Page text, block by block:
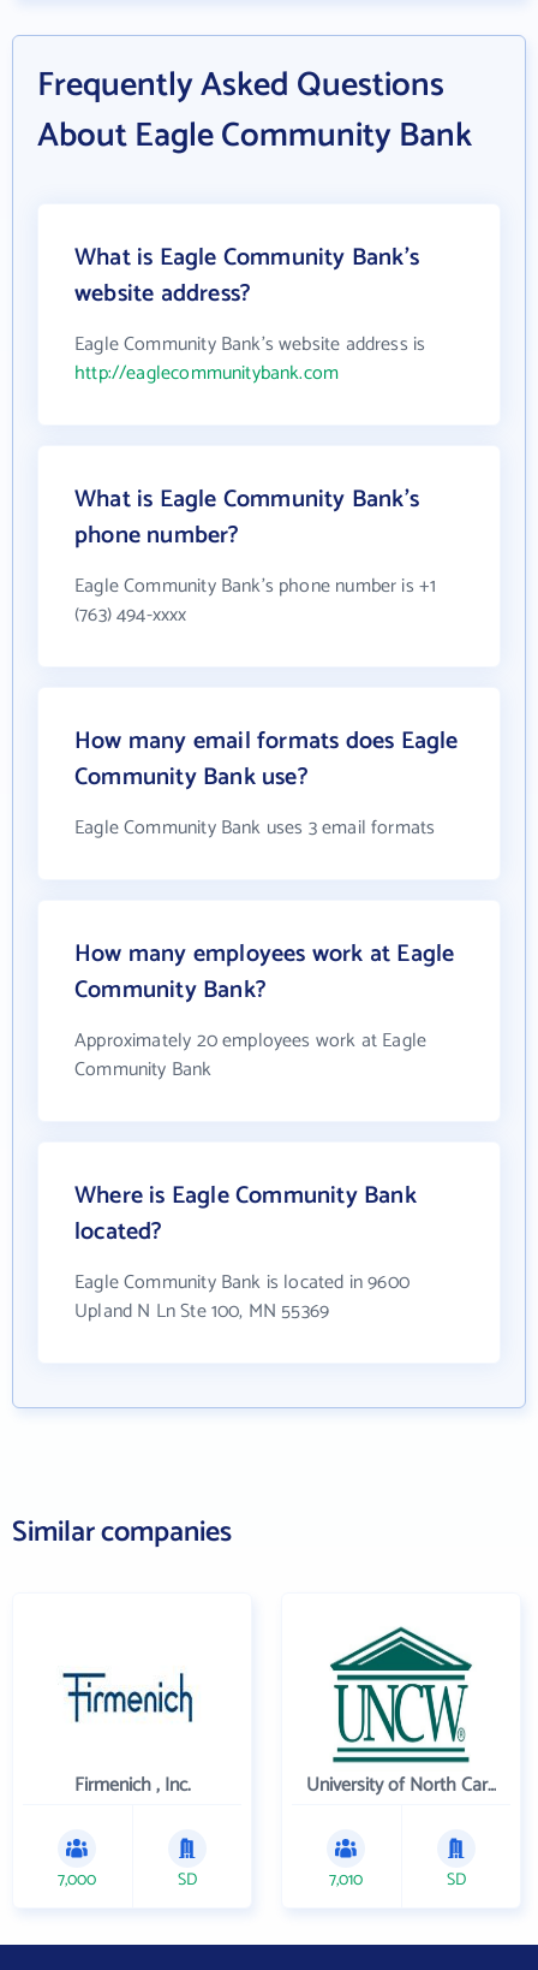
Frequently Asked Questions
About Eagle Community Bank
What is Eagle Community Bank's
website address?
Eagle Community Bank's website address is
http://eaglecommunitybank.com
What is Eagle Community Bank's
phone number?
Eagle Community Bank's phone number is +1
(763) 494-xxxx
How many email formats does Eagle
Community Bank use?
Eagle Community Bank uses 3 email formats
How many employees work at Eagle
Community Bank?
Approximately 20 employees work at Eagle
Community Bank
Where is Eagle Community Bank
located?
Eagle Community Bank is located in 9600
Upland N Ln Ste 100, MN 55369
Similar companies
Firmenich , Inc.
7,000 SD
University of North Carolina Wilmington
7,010 SD